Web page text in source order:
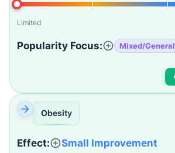
Limited
Popularity Focus: Mixed/General
Obesity
Effect: Small Improvement